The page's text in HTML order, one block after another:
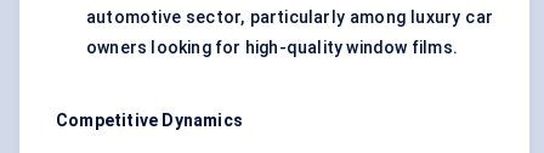
automotive sector, particularly among luxury car
owners looking for high-quality window films.
Competitive Dynamics